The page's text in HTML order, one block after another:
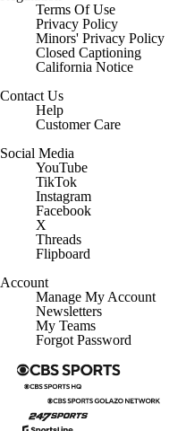
Terms Of Use
Privacy Policy
Minors' Privacy Policy
Closed Captioning
California Notice
Contact Us
Help
Customer Care
Social Media
YouTube
TikTok
Instagram
Facebook
X
Threads
Flipboard
Account
Manage My Account
Newsletters
My Teams
Forgot Password